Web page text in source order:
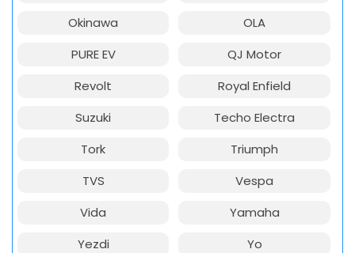
Okinawa
OLA
PURE EV
QJ Motor
Revolt
Royal Enfield
Suzuki
Techo Electra
Tork
Triumph
TVS
Vespa
Vida
Yamaha
Yezdi
Yo